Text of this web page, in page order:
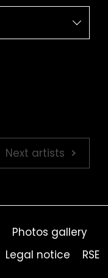
Next artists
Photos gallery
Legal notice RSE